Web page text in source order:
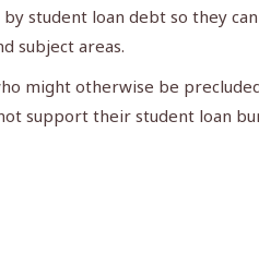
student loan debt so they
subject areas.
might otherwise be
support their student loan